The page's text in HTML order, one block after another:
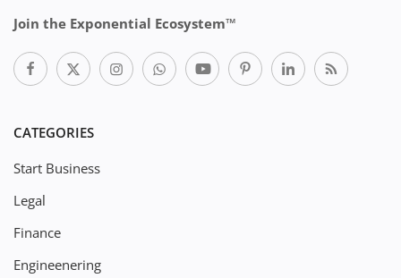
Join the Exponential Ecosystem™
CATEGORIES
Start Business
Legal
Finance
Engineenering